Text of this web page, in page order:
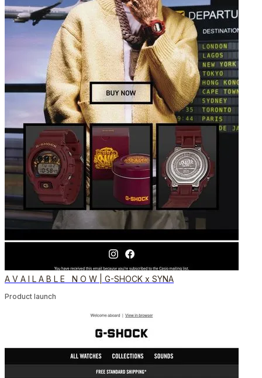
A V A I L A B L E N O W | G-SHOCK x SYNA
Product launch